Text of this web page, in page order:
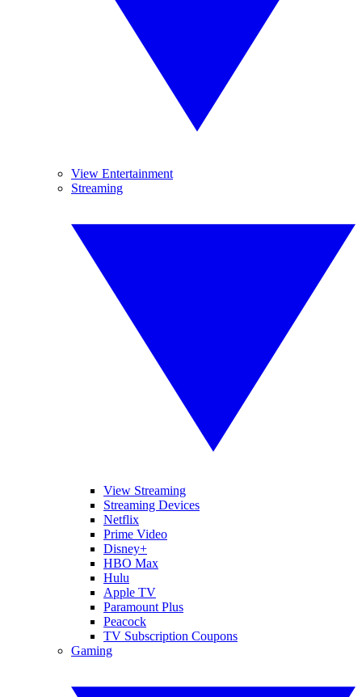
View Entertainment
Streaming
View Streaming
Streaming Devices
Netflix
Prime Video
Disney+
HBO Max
Hulu
Apple TV
Paramount Plus
Peacock
TV Subscription Coupons
Gaming